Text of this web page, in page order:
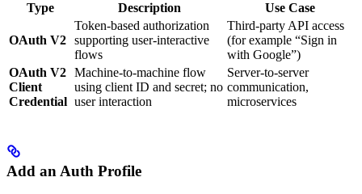
Type Description Use Case
OAuth V2
Token-based authorization
supporting user-interactive
flows
Third-party API access
(for example “Sign in
with Google”)
OAuth V2
Client
Credential
Machine-to-machine flow
using client ID and secret; no
user interaction
Server-to-server
communication,
microservices
Add an Auth Profile